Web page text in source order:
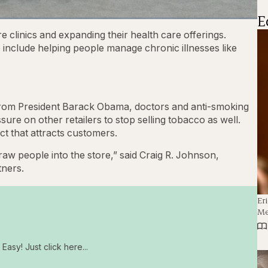
Playback
Rate
clinics and expanding their health care offerings.
helping people manage chronic illnesses like
President Barack Obama, doctors and anti-smoking
on other retailers to stop selling tobacco as well.
that attracts customers.
people into the store,” said Craig R. Johnson,
Just click here...